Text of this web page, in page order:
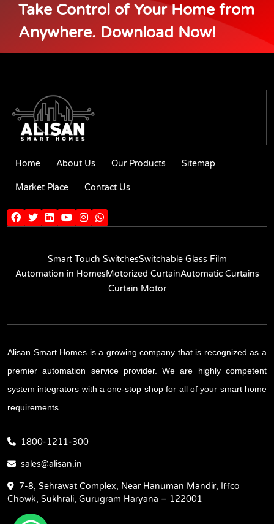
Take Control of Your Home from
Anywhere. Download Now!
Home About Us Our Products Sitemap
Market Place Contact Us
Smart Touch SwitchesSwitchable Glass Film
Automation in HomesMotorized CurtainAutomatic Curtains
Curtain Motor
Alisan Smart Homes is a growing company that is recognized as a
premier automation service provider. We are highly competent
system integrators with a one-stop shop for all of your smart home
requirements.
1800-1211-300
sales@alisan.in
7-8, Sehrawat Complex, Near Hanuman Mandir, Iffco
Chowk, Sukhrali, Gurugram Haryana – 122001